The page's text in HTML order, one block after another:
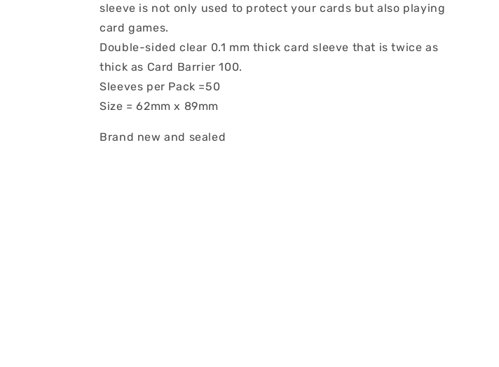
sleeve is not only used to protect your cards but also playing
card games.
Double-sided clear 0.1 mm thick card sleeve that is twice as
thick as Card Barrier 100.
Sleeves per Pack =50
Size = 62mm x 89mm
Brand new and sealed